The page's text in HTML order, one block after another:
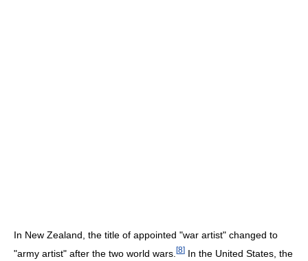
In New Zealand, the title of appointed "war artist" changed to
"army artist" after the two world wars. [8] In the United States, the